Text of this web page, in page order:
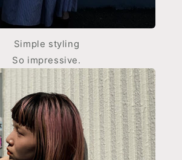
Simple styling
So impressive.